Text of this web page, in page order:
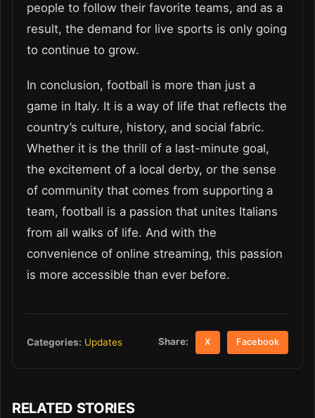
people to follow their favorite teams, and as a
result, the demand for live sports is only going
to continue to grow.
In conclusion, football is more than just a
game in Italy. It is a way of life that reflects the
country’s culture, history, and social fabric.
Whether it is the thrill of a last-minute goal,
the excitement of a local derby, or the sense
of community that comes from supporting a
team, football is a passion that unites Italians
from all walks of life. And with the
convenience of online streaming, this passion
is more accessible than ever before.
Categories: Updates Share: X Facebook
RELATED STORIES